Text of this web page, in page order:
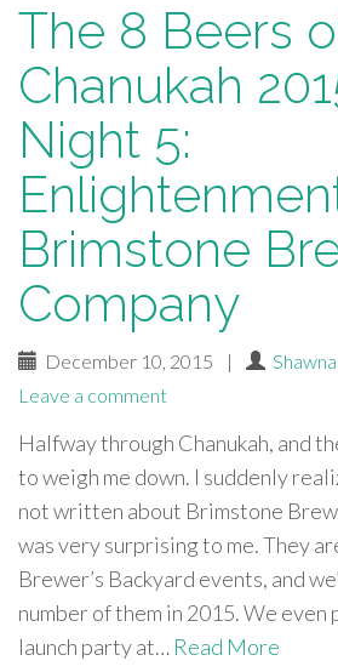
The 8 Beers
Chanukah
Night 5:
Brimstone
Company
December 10, 2015 |
Leave a comment
Halfway through Chanukah, and
to weigh me down. I suddenly
not written about Brimstone
was very surprising to me. They
Brewer’s Backyard events, and
number of them in 2015. We
launch party at… Read More